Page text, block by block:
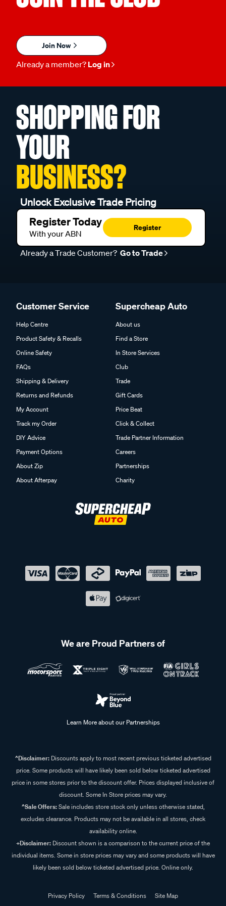
Join Now
Already a member? Log in
SHOPPING FOR
YOUR
BUSINESS?
Unlock Exclusive Trade Pricing
Register Today
With your ABN
Register
Already a Trade Customer? Go to Trade
Customer Service
Help Centre
Product Safety & Recalls
Online Safety
FAQs
Shipping & Delivery
Returns and Refunds
My Account
Track my Order
DIY Advice
Payment Options
About Zip
About Afterpay
Supercheap Auto
About us
Find a Store
In Store Services
Club
Trade
Gift Cards
Price Beat
Click & Collect
Trade Partner Information
Careers
Partnerships
Charity
We are Proud Partners of
Learn More about our Partnerships
^Disclaimer:Discounts apply to most recent previous ticketed advertised
price. Some products will have likely been sold below ticketed advertised
price in some stores prior to the discount offer. Prices displayed inclusive of
discount. Some In Store prices may vary.
^Sale Offers:Sale includes store stock only unless otherwise stated,
excludes clearance. Products may not be available in all stores, check
availability online.
+Disclaimer: Discount shown is a comparison to the current price of the
individual items. Some in store prices may vary and some products will have
likely been sold below ticketed advertised price. Online only.
Privacy Policy Terms & Conditions Site Map